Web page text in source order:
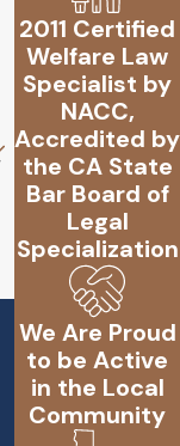
2011 Certified
Welfare Law
Specialist by
NACC,
Accredited by
the CA State
Bar Board of
Legal
Specialization
We Are Proud
to be Active
in the Local
Community